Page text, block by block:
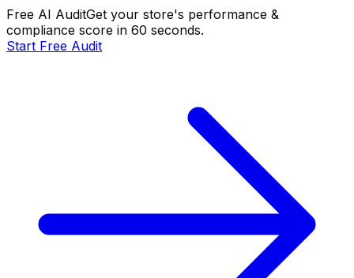
Free AI AuditGet your store's performance &
compliance score in 60 seconds.
Start Free Audit